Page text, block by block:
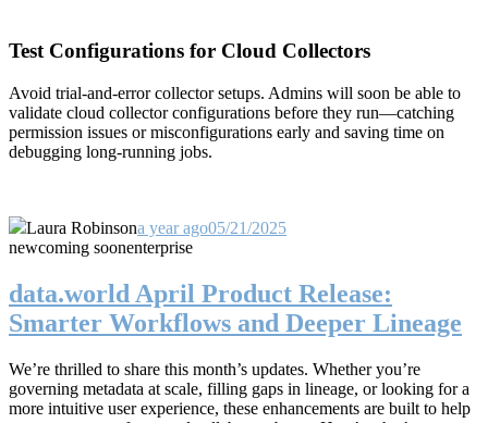
Test Configurations for Cloud Collectors
Avoid trial-and-error collector setups. Admins will soon be able to
validate cloud collector configurations before they run—catching
permission issues or misconfigurations early and saving time on
debugging long-running jobs.
Laura Robinsona year ago05/21/2025
newcoming soonenterprise
data.world April Product Release:
Smarter Workflows and Deeper Lineage
We’re thrilled to share this month’s updates. Whether you’re
governing metadata at scale, filling gaps in lineage, or looking for a
more intuitive user experience, these enhancements are built to help